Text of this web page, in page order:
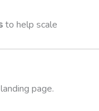
to help scale
page.